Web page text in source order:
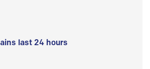
last 24 hours